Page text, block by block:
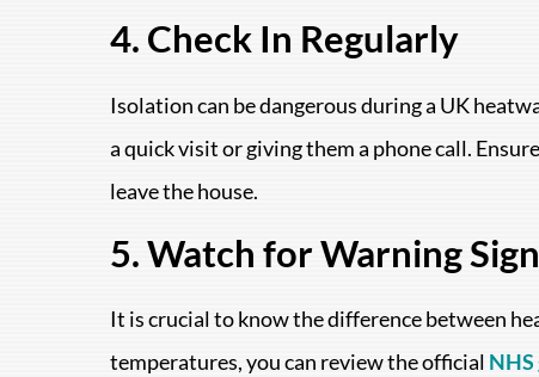
4. Check In Regularly
Isolation can be dangerous during a UK
a quick visit or giving them a phone call.
leave the house.
5. Watch for Warning
It is crucial to know the difference between
temperatures, you can review the official NHS